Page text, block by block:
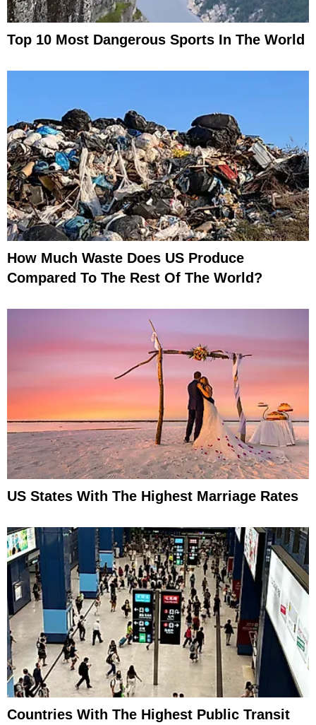
Top 10 Most Dangerous Sports In The World
How Much Waste Does US Produce
Compared To The Rest Of The World?
US States With The Highest Marriage Rates
Countries With The Highest Public Transit